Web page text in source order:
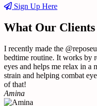
Sign Up Here
What Our Clients
I recently made the
bedtime routine. It works by
eyes and helps me relax in a
strain and helping combat
of that!
Amina